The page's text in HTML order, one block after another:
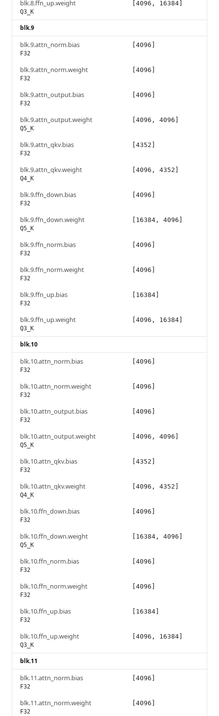
blk.8.ffn_up.weight
Q3_K
[4096, 16384]
blk.9
blk.9.attn_norm.bias
F32
[4096]
blk.9.attn_norm.weight
F32
[4096]
blk.9.attn_output.bias
F32
[4096]
blk.9.attn_output.weight
Q5_K
[4096, 4096]
blk.9.attn_qkv.bias
F32
[4352]
blk.9.attn_qkv.weight
Q4_K
[4096, 4352]
blk.9.ffn_down.bias
F32
[4096]
blk.9.ffn_down.weight
Q5_K
[16384, 4096]
blk.9.ffn_norm.bias
F32
[4096]
blk.9.ffn_norm.weight
F32
[4096]
blk.9.ffn_up.bias
F32
[16384]
blk.9.ffn_up.weight
Q3_K
[4096, 16384]
blk.10
blk.10.attn_norm.bias
F32
[4096]
blk.10.attn_norm.weight
F32
[4096]
blk.10.attn_output.bias
F32
[4096]
blk.10.attn_output.weight
Q5_K
[4096, 4096]
blk.10.attn_qkv.bias
F32
[4352]
blk.10.attn_qkv.weight
Q4_K
[4096, 4352]
blk.10.ffn_down.bias
F32
[4096]
blk.10.ffn_down.weight
Q5_K
[16384, 4096]
blk.10.ffn_norm.bias
F32
[4096]
blk.10.ffn_norm.weight
F32
[4096]
blk.10.ffn_up.bias
F32
[16384]
blk.10.ffn_up.weight
Q3_K
[4096, 16384]
blk.11
blk.11.attn_norm.bias
F32
[4096]
blk.11.attn_norm.weight
F32
[4096]